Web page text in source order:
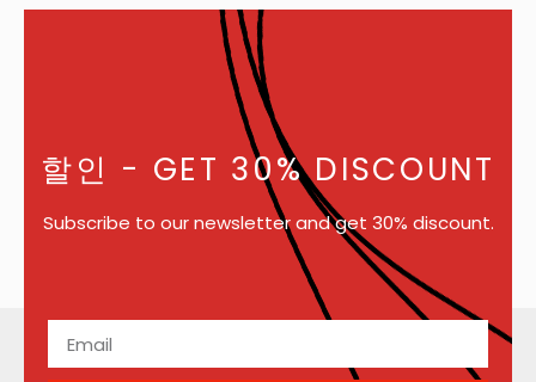
할인 - GET 30% DISCOUNT
Subscribe to our newsletter and get 30% discount.